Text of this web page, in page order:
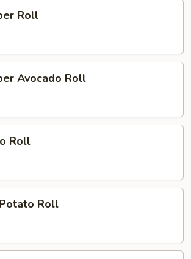
Roll
Avocado Roll
Roll
Roll